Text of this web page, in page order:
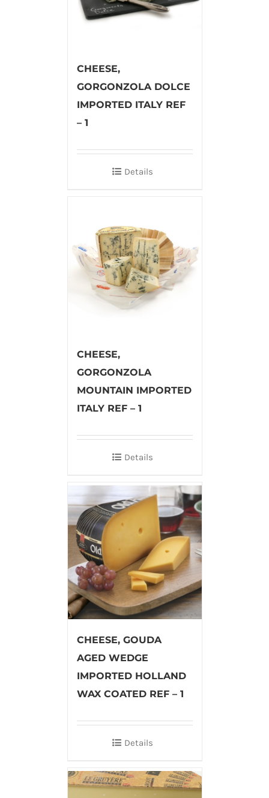
CHEESE,
GORGONZOLA DOLCE
IMPORTED ITALY REF
– 1
Details
CHEESE,
GORGONZOLA
MOUNTAIN IMPORTED
ITALY REF – 1
Details
CHEESE, GOUDA
AGED WEDGE
IMPORTED HOLLAND
WAX COATED REF – 1
Details